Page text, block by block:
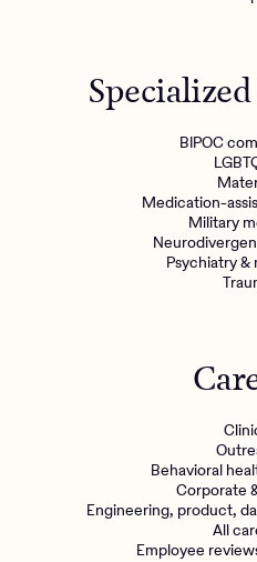
BIPOC
Medication-
Military
Psychiatry
Behavioral
Corporate
Engineering, product,
All
Employee